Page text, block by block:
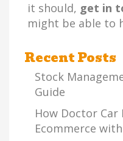
it should, get in
might be able to
Recent Posts
Stock
Guide
How Doctor Car
Ecommerce